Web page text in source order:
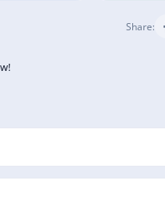
Share: